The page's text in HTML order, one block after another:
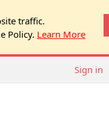
traffic.
Policy. Learn More
Sign in